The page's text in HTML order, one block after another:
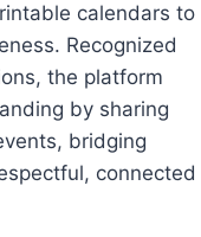
calendars to
Recognized
the platform
by sharing
bridging
connected